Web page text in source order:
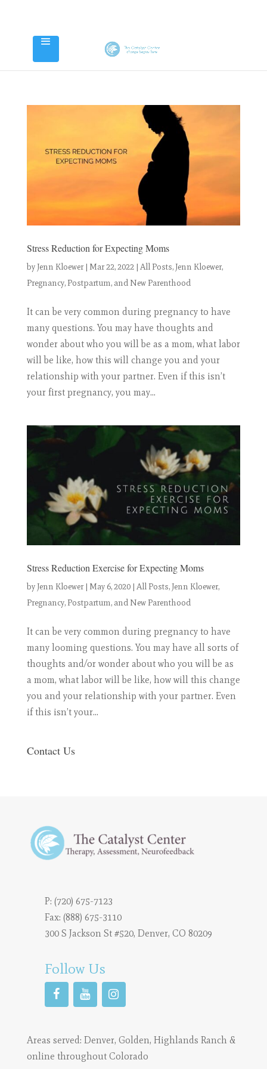
Stress Reduction for Expecting Moms
byJenn Kloewer| Mar 22, 2022| All Posts,Jenn Kloewer,
Pregnancy, Postpartum, and New Parenthood
It can be very common during pregnancy to have
many questions. You may have thoughts and
wonder about who you will be as a mom, what labor
will be like, how this will change you and your
relationship with your partner. Even if this isn’t
your first pregnancy, you may...
Stress Reduction Exercise for Expecting Moms
byJenn Kloewer| May 6, 2020| All Posts,Jenn Kloewer,
Pregnancy, Postpartum, and New Parenthood
It can be very common during pregnancy to have
many looming questions. You may have all sorts of
thoughts and/or wonder about who you will be as
a mom, what labor will be like, how will this change
you and your relationship with your partner. Even
if this isn’t your...
Contact Us
P: (720) 675-7123
Fax: (888) 675-3110
300 S Jackson St #520, Denver, CO 80209
Follow Us
Areas served: Denver, Golden, Highlands Ranch&
online throughout Colorado